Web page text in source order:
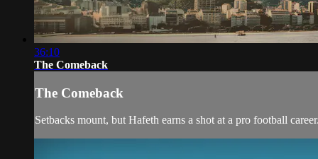
36:10
The Comeback
The Comeback
Setbacks mount, but Hafeth earns a shot at a pro football